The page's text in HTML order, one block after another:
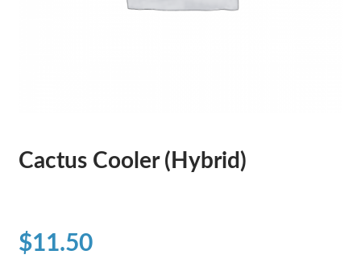
Cactus Cooler (Hybrid)
$11.50